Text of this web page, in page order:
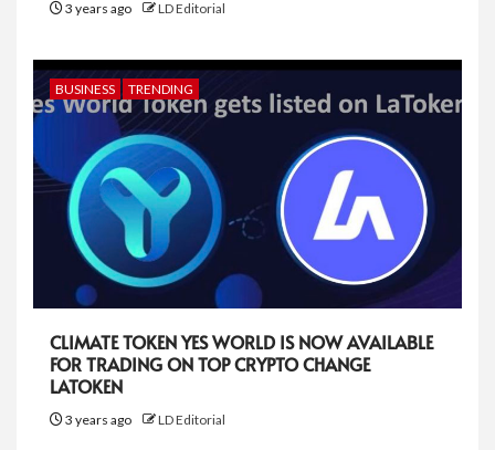
3 years ago LD Editorial
BUSINESS TRENDING
CLIMATE TOKEN YES WORLD IS NOW AVAILABLE
FOR TRADING ON TOP CRYPTO CHANGE
LATOKEN
3 years ago LD Editorial